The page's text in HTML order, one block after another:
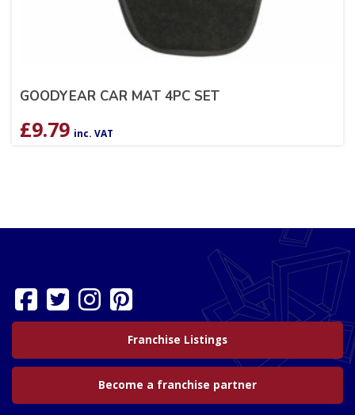
GOODYEAR CAR MAT 4PC SET
£9.79 inc. VAT
Franchise Listings
Become a franchise partner